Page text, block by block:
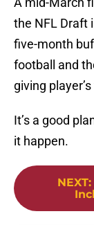
the NFL Draft
five-month
football and
giving
It’s a good
it happen.
NEXT: